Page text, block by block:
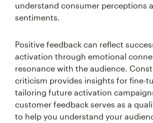
understand consumer perceptions
sentiments.
Positive feedback can reflect
activation through emotional
resonance with the audience.
criticism provides insights for fine-
tailoring future activation
customer feedback serves as a
to help you understand your